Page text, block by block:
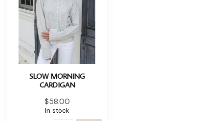
SLOW MORNING
CARDIGAN
$58.00
In stock